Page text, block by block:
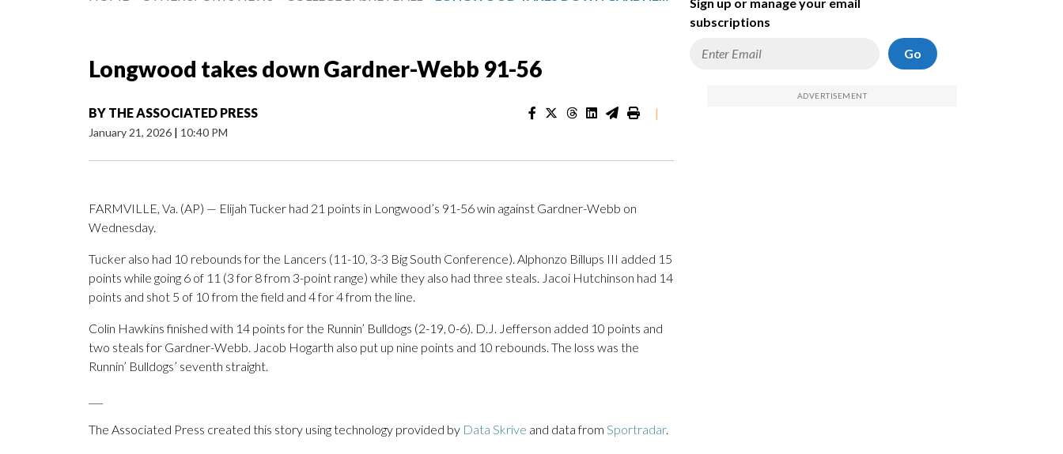
Longwood takes down Gardner-Webb 91-56
BY THE ASSOCIATED PRESS
January 21, 2026 | 10:40 PM
|
FARMVILLE, Va. (AP) — Elijah Tucker had 21 points in Longwood’s 91-56 win against Gardner-Webb on
Wednesday.
Tucker also had 10 rebounds for the Lancers (11-10, 3-3 Big South Conference). Alphonzo Billups III added 15
points while going 6 of 11 (3 for 8 from 3-point range) while they also had three steals. Jacoi Hutchinson had 14
points and shot 5 of 10 from the field and 4 for 4 from the line.
Colin Hawkins finished with 14 points for the Runnin’ Bulldogs (2-19, 0-6). D.J. Jefferson added 10 points and
two steals for Gardner-Webb. Jacob Hogarth also put up nine points and 10 rebounds. The loss was the
Runnin’ Bulldogs’ seventh straight.
The Associated Press created this story using technology provided by Data Skrive and data from Sportradar.
subscriptions
Go